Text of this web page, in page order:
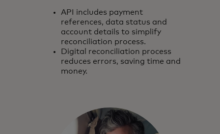
API includes payment
references, data status and
account details to simplify
reconciliation process.
Digital reconciliation process
reduces errors, saving time and
money.